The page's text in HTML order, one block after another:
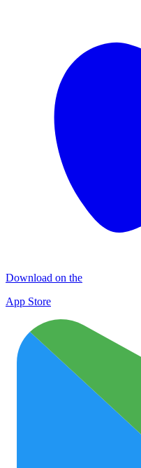
Download on the
App Store